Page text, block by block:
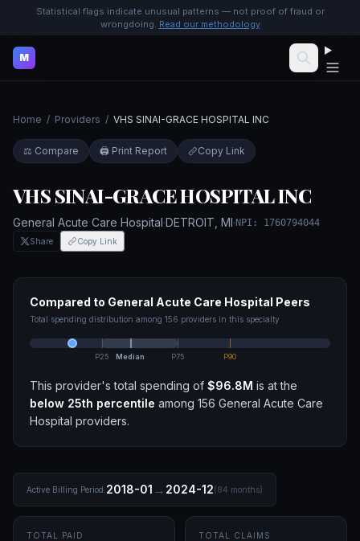
Statistical flags indicate unusual patterns — not proof of fraud or
wrongdoing. Read our methodology
M
Home / Providers / VHS SINAI-GRACE HOSPITAL INC
⚖️ Compare 🖨️ Print Report Copy Link
VHS SINAI-GRACE HOSPITAL INC
General Acute Care Hospital·DETROIT MI· NPI: 1760794044
Share Copy Link
Compared to General Acute Care Hospital Peers
Total spending distribution among 156 providers in this specialty
P25 Median P75 P90
This provider's total spending of $96.8M is at the
below 25th percentile among 156 General Acute Care
Hospital providers.
Active Billing Period:2018-01 → 2024-12(84 months)
TOTAL PAID TOTAL CLAIMS